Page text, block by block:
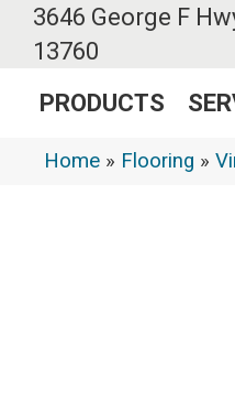
3646 George F
13760
PRODUCTS
Home » Flooring »